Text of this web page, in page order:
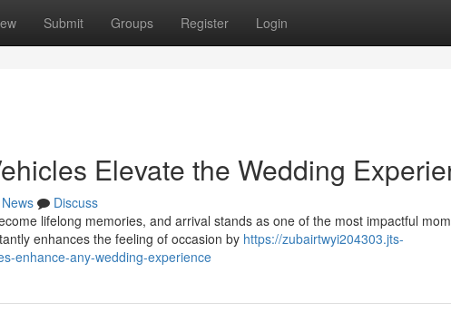
Submit Groups Register Login
Elevate the Wedding
News
Discuss
lifelong memories, and arrival stands as one of the most impactful
enhances the feeling of occasion by https://zubairtwyi204303.jts-
enhance-any-wedding-experience